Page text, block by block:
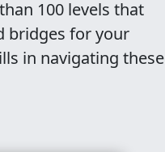
100 levels that
bridges for your
in navigating these